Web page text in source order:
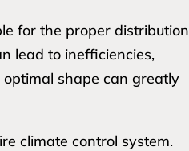
for the proper distribution
lead to inefficiencies,
shape can greatly
climate control system.